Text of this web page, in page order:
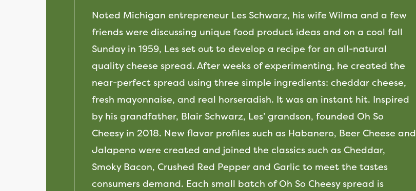
Noted Michigan entrepreneur Les Schwarz, his wife Wilma and a few
friends were discussing unique food product ideas and on a cool fall
Sunday in 1959, Les set out to develop a recipe for an all-natural
quality cheese spread. After weeks of experimenting, he created the
near-perfect spread using three simple ingredients: cheddar cheese,
fresh mayonnaise, and real horseradish. It was an instant hit. Inspired
by his grandfather, Blair Schwarz, Les’ grandson, founded Oh So
Cheesy in 2018. New flavor profiles such as Habanero, Beer Cheese and
Jalapeno were created and joined the classics such as Cheddar,
Smoky Bacon, Crushed Red Pepper and Garlic to meet the tastes
consumers demand. Each small batch of Oh So Cheesy spread is